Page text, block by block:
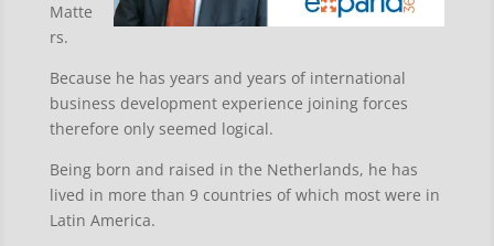
Matte
rs.
Because he has years and years of international
business development experience joining forces
therefore only seemed logical.
Being born and raised in the Netherlands, he has
lived in more than 9 countries of which most were in
Latin America.